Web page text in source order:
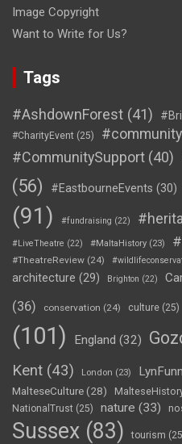
Image Copyright
Want to Write for Us?
Tags
#AshdownForest (41)
#CharityEvent (25) #community
#CommunitySupport (40)
(56)
#EastbourneEvents (30)
(91)
#fundraising (22)
#LiveTheatre (22) #MaltaHistory (23)
#TheatreReview (24)
architecture (29) Brighton (22)
(36)
conservation (24) culture (25)
(101)
England (32)
Kent (43) London (23)
MalteseCulture(28)
NationalTrust (25) nature (33)
Sussex (83) tourism